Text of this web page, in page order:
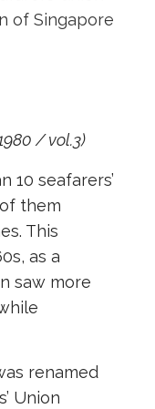
of Singapore
/ vol.3)
10 seafarers’
them
This
as a
saw more
renamed
Union